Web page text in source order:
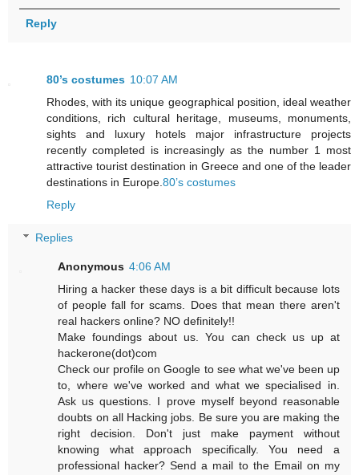
Reply
80’s costumes 10:07 AM
Rhodes, with its unique geographical position, ideal weather
conditions, rich cultural heritage, museums, monuments,
sights and luxury hotels major infrastructure projects
recently completed is increasingly as the number 1 most
attractive tourist destination in Greece and one of the leader
destinations in Europe. 80’s costumes
Reply
Replies
Anonymous 4:06 AM
Hiring a hacker these days is a bit difficult because lots
of people fall for scams. Does that mean there aren't
real hackers online? NO definitely!!
Make foundings about us. You can check us up at
hackerone(dot)com
Check our profile on Google to see what we've been up
to, where we've worked and what we specialised in.
Ask us questions. I prove myself beyond reasonable
doubts on all Hacking jobs. Be sure you are making the
right decision. Don't just make payment without
knowing what approach specifically. You need a
professional hacker? Send a mail to the Email on my